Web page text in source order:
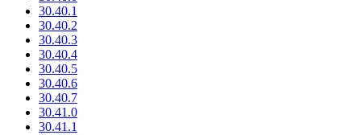
30.40.1
30.40.2
30.40.3
30.40.4
30.40.5
30.40.6
30.40.7
30.41.0
30.41.1